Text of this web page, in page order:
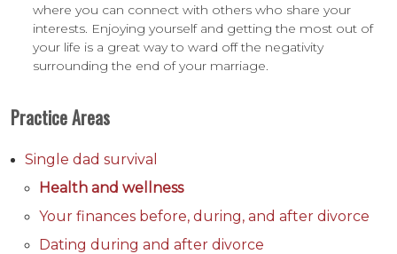
where you can connect with others who share your
interests. Enjoying yourself and getting the most out of
your life is a great way to ward off the negativity
surrounding the end of your marriage.
Practice Areas
Single dad survival
Health and wellness
Your finances before, during, and after divorce
Dating during and after divorce